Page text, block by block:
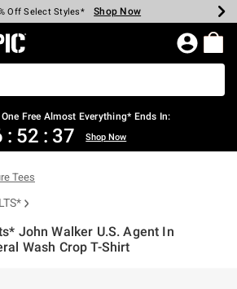
Every $40 Spent* Shop Now
Off Select Styles* Shop Now
Off Backpacks* Shop Now
Off Clearance* Shop Now
In-Store* Shop Now
Over $75* Shop Now
Home Page
Free Almost Everything* Ends In:
: 52 : 36 Shop Now
Tees
John Walker U.S. Agent In
Wash Crop T-Shirt